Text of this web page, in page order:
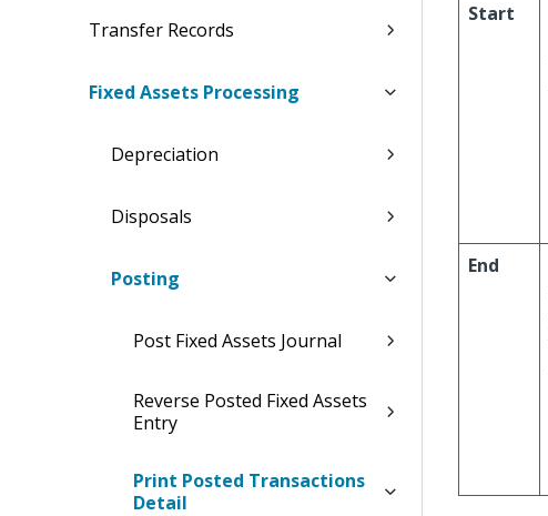
Transfer Records
Fixed Assets Processing
Depreciation
Disposals
Posting
Post Fixed Assets Journal
Reverse Posted Fixed Assets
Entry
Print Posted Transactions
Detail
Start
End